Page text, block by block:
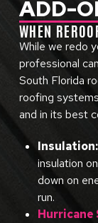
ADD-
WHEN
While we redo
professional
South Florida
roofing
and in its best
Insulation:
insulation
down on
run.
Hurricane